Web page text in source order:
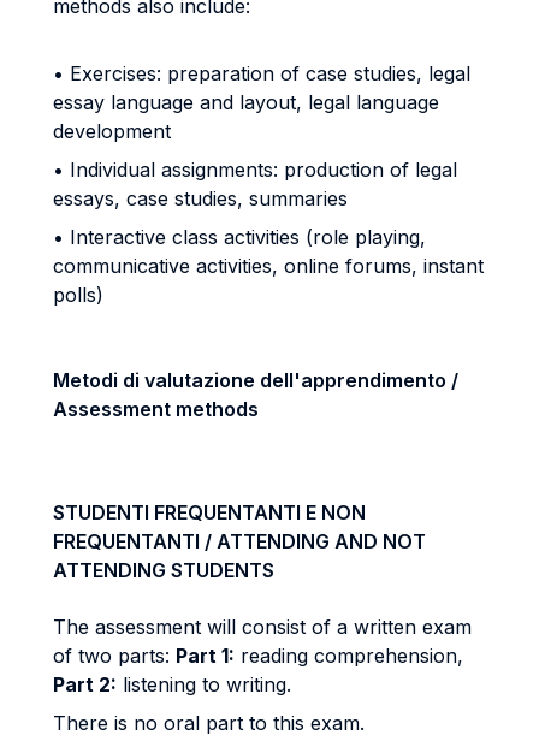
methods also include:
• Exercises: preparation of case studies, legal
essay language and layout, legal language
development
• Individual assignments: production of legal
essays, case studies, summaries
• Interactive class activities (role playing,
communicative activities, online forums, instant
polls)
Metodi di valutazione dell'apprendimento /
Assessment methods
STUDENTI FREQUENTANTI E NON
FREQUENTANTI / ATTENDING AND NOT
ATTENDING STUDENTS
The assessment will consist of a written exam
of two parts: Part 1: reading comprehension,
Part 2: listening to writing.
There is no oral part to this exam.